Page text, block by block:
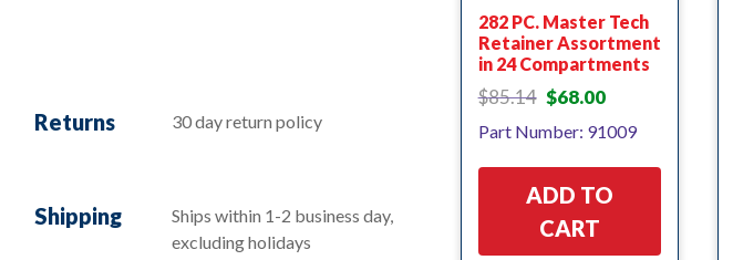
Returns 30 day return policy
Shipping
Ships within 1-2 business day,
excluding holidays
282 PC. Master Tech
Retainer Assortment
in 24 Compartments
$85.14 Original
was:
$68.00Current
is:
Part Number: 91009
ADD TO
CART